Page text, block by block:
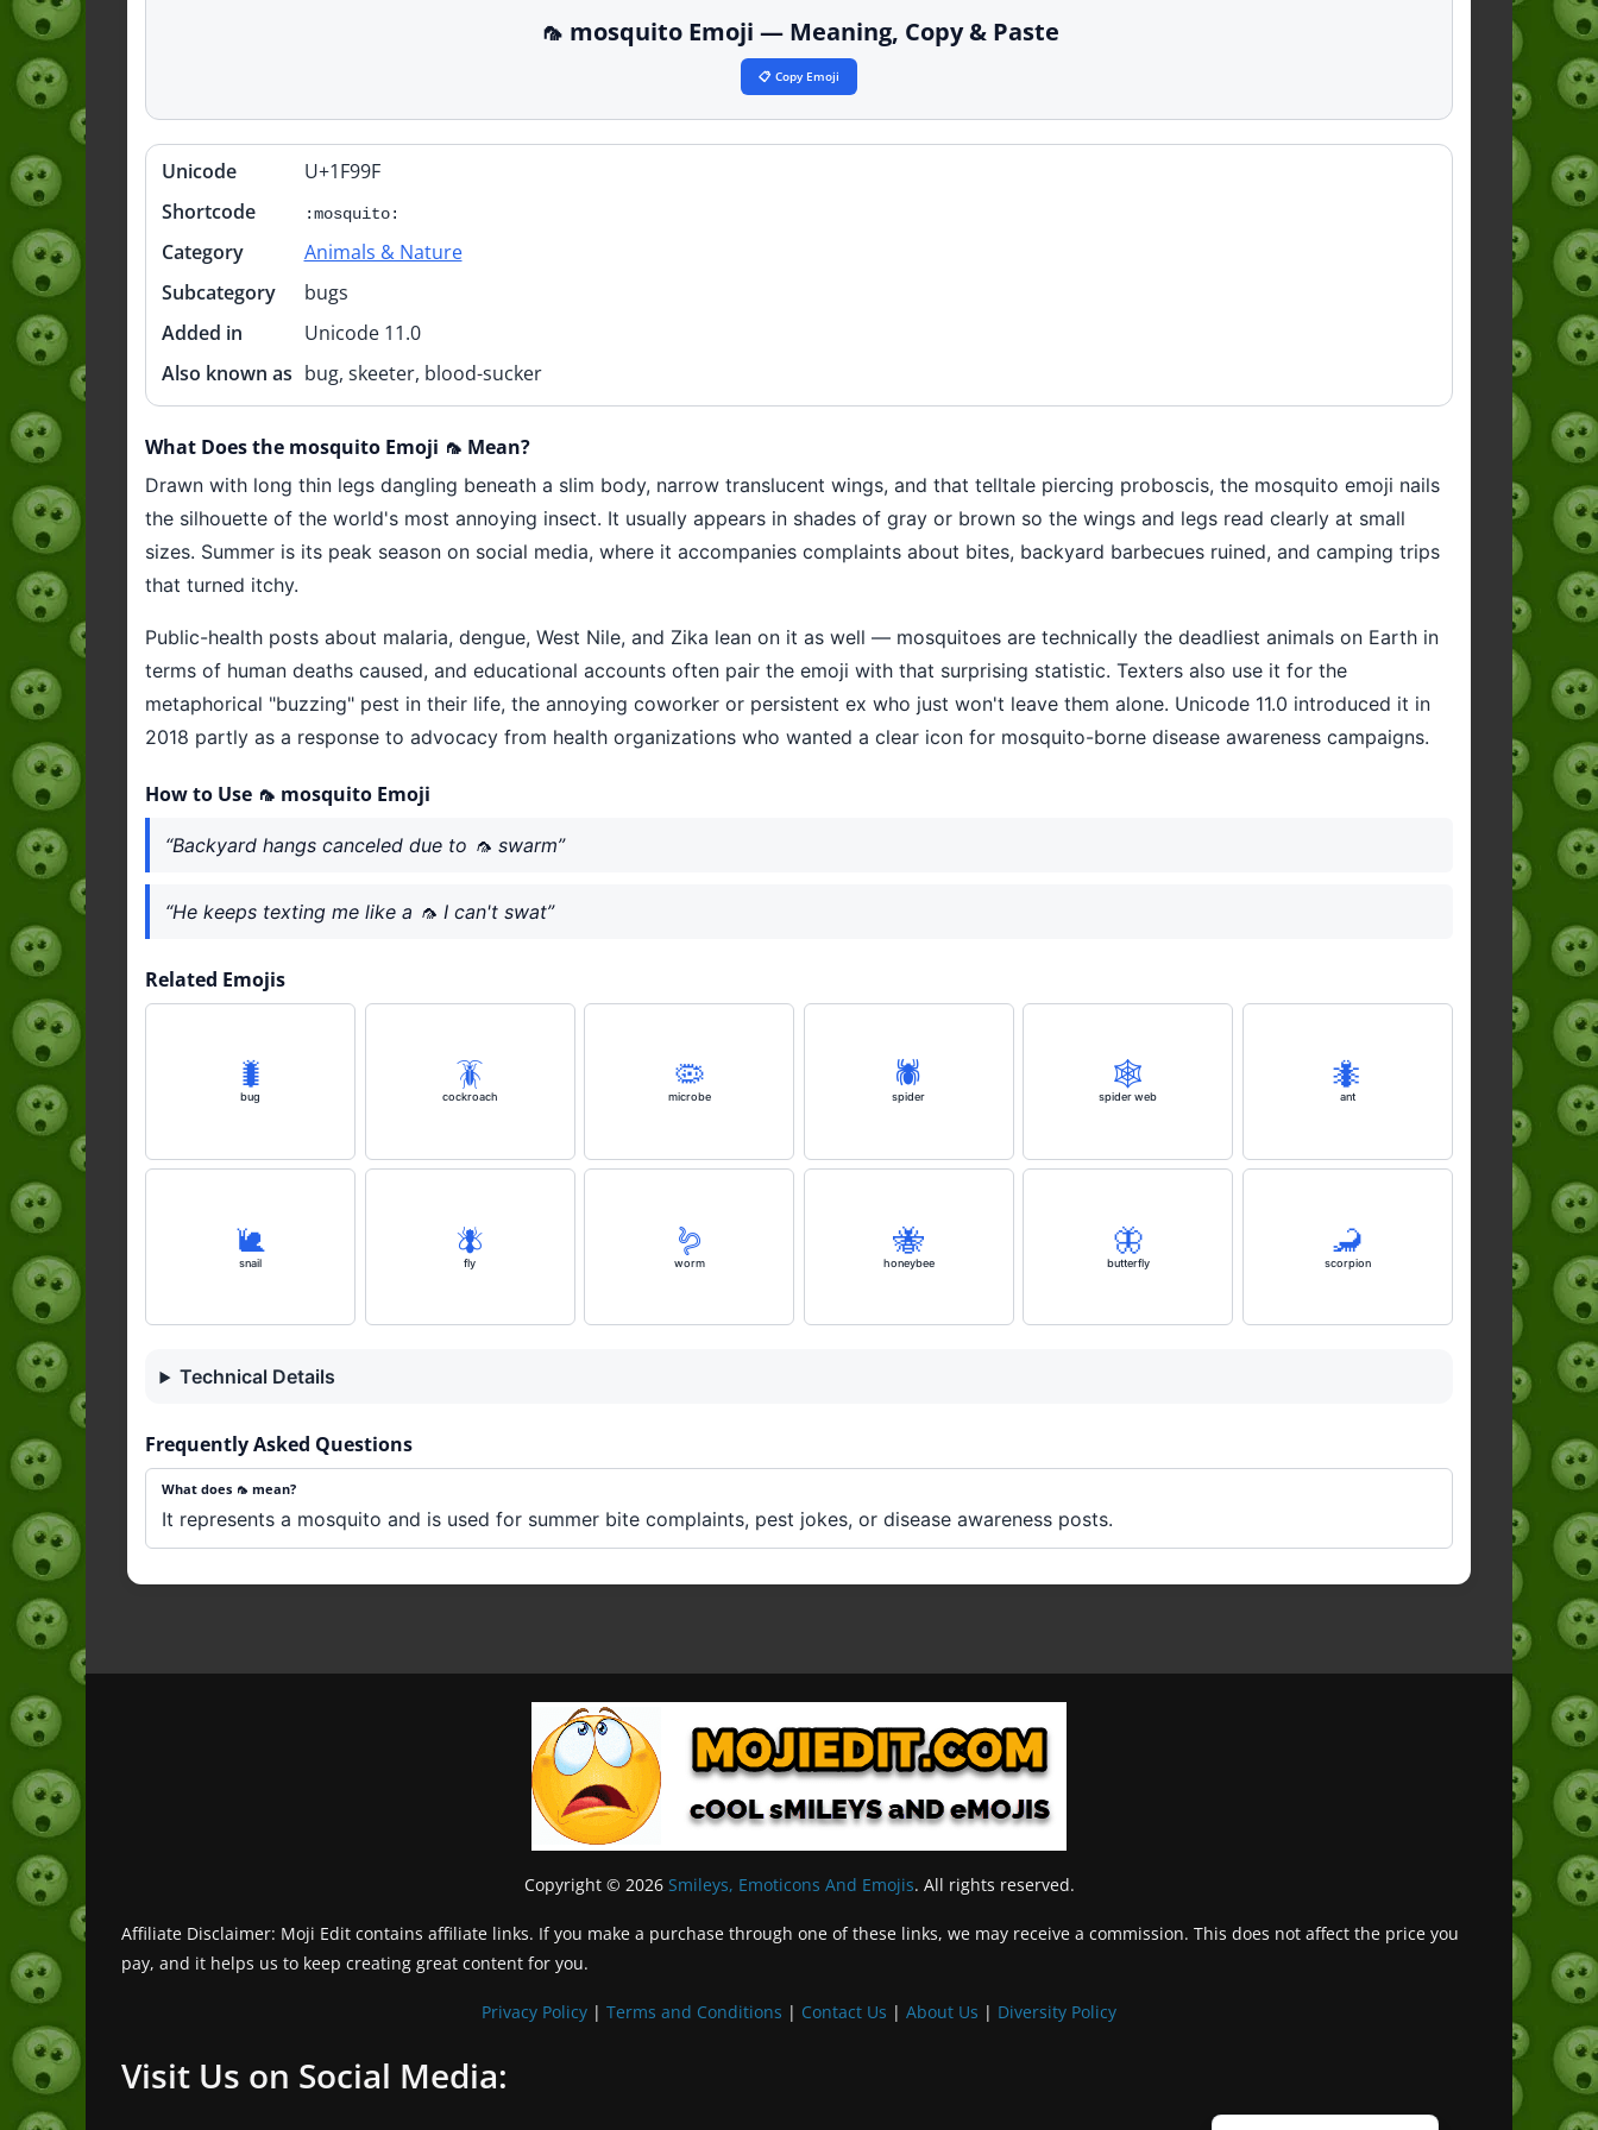
🦟 mosquito Emoji — Meaning, Copy & Paste
📋 Copy Emoji
Quick
info
Unicode
U+1F99F
Shortcode
:mosquito:
Category
Animals & Nature
Subcategory
bugs
Added in
Unicode 11.0
Also known as bug, skeeter, blood-sucker
What Does the mosquito Emoji 🦟 Mean?
Drawn with long thin legs dangling beneath a slim body, narrow translucent wings, and that telltale piercing proboscis, the mosquito emoji nails
the silhouette of the world's most annoying insect. It usually appears in shades of gray or brown so the wings and legs read clearly at small
sizes. Summer is its peak season on social media, where it accompanies complaints about bites, backyard barbecues ruined, and camping trips
that turned itchy.
Public-health posts about malaria, dengue, West Nile, and Zika lean on it as well — mosquitoes are technically the deadliest animals on Earth in
terms of human deaths caused, and educational accounts often pair the emoji with that surprising statistic. Texters also use it for the
metaphorical "buzzing" pest in their life, the annoying coworker or persistent ex who just won't leave them alone. Unicode 11.0 introduced it in
2018 partly as a response to advocacy from health organizations who wanted a clear icon for mosquito-borne disease awareness campaigns.
How to Use 🦟 mosquito Emoji
“Backyard hangs canceled due to 🦟 swarm”
“He keeps texting me like a 🦟 I can't swat”
Related Emojis
🐛
bug
🪳
cockroach
🦠
microbe
🕷️
spider
🕸️
spider web
🐜
ant
🐌
snail
🪰
fly
🪱
worm
🐝
honeybee
🦋
butterfly
🦂
scorpion
Technical Details
Frequently Asked Questions
What does 🦟 mean?
It represents a mosquito and is used for summer bite complaints, pest jokes, or disease awareness posts.
Copyright © 2026 Smileys, Emoticons And Emojis. All rights reserved.
Affiliate Disclaimer: Moji Edit contains affiliate links. If you make a purchase through one of these links, we may receive a commission. This does not affect the price you
pay, and it helps us to keep creating great content for you.
Privacy Policy | Terms and Conditions | Contact Us | About Us | Diversity Policy
Visit Us on Social Media: